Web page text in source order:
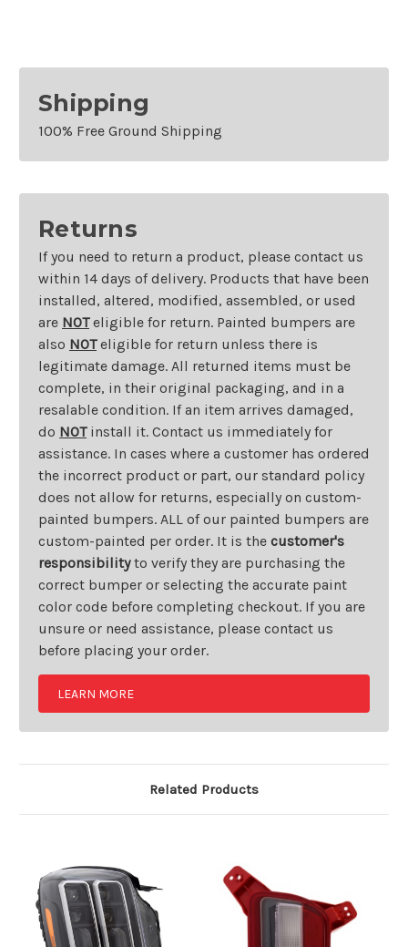
Shipping
100% Free Ground Shipping
Returns
If you need to return a product, please contact us
within 14 days of delivery. Products that have been
installed, altered, modified, assembled, or used
are NOTeligible for return. Painted bumpers are
also NOTeligible for return unless there is
legitimate damage. All returned items must be
complete, in their original packaging, and in a
resalable condition. If an item arrives damaged,
do NOTinstall it. Contact us immediately for
assistance. In cases where a customer has ordered
the incorrect product or part, our standard policy
does not allow for returns, especially on custom-
painted bumpers. ALL of our painted bumpers are
custom-painted per order. It is the customer's
responsibilityto verify they are purchasing the
correct bumper or selecting the accurate paint
color code before completing checkout. If you are
unsure or need assistance, please contact us
before placing your order.
LEARN MORE
Related Products